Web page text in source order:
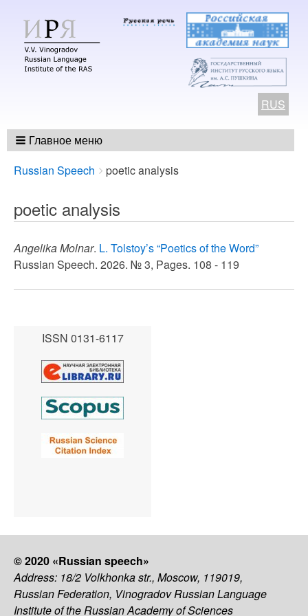
RUS
Главное меню
Breadcrumbs
You
here:
Russian Speech poetic analysis
poetic analysis
Angelika Molnar. L. Tolstoy’s “Poetics of the Word”
Russian Speech. 2026. № 3, Pages. 108 - 119
ISSN 0131-6117
© 2020 «Russian speech»
Address: 18/2 Volkhonka str., Moscow, 119019,
Russian Federation, Vinogradov Russian Language
Institute of the Russian Academy of Sciences